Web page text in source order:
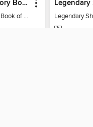
All About History Book of the Roman Empire - 9th Ed
All About History Book of the Roman Empire - 9th Ed